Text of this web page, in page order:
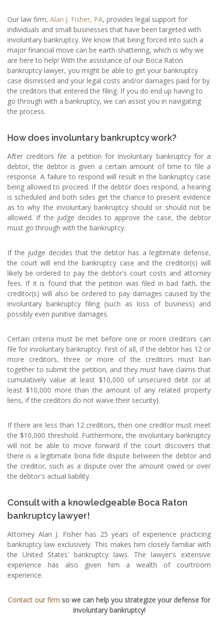
Our law firm, Alan J. Fisher, PA, provides legal support for
individuals and small businesses that have been targeted with
involuntary bankruptcy. We know that being forced into such a
major financial move can be earth-shattering, which is why we
are here to help! With the assistance of our Boca Raton
bankruptcy lawyer, you might be able to get your bankruptcy
case dismissed and your legal costs and/or damages paid for by
the creditors that entered the filing. If you do end up having to
go through with a bankruptcy, we can assist you in navigating
the process.
How does involuntary bankruptcy work?
After creditors file a petition for involuntary bankruptcy for a
debtor, the debtor is given a certain amount of time to file a
response. A failure to respond will result in the bankruptcy case
being allowed to proceed. If the debtor does respond, a hearing
is scheduled and both sides get the chance to present evidence
as to why the involuntary bankruptcy should or should not be
allowed. If the judge decides to approve the case, the debtor
must go through with the bankruptcy.
If the judge decides that the debtor has a legitimate defense,
the court will end the bankruptcy case and the creditor(s) will
likely be ordered to pay the debtor's court costs and attorney
fees. If it is found that the petition was filed in bad faith, the
creditor(s) will also be ordered to pay damages caused by the
involuntary bankruptcy filing (such as loss of business) and
possibly even punitive damages.
Certain criteria must be met before one or more creditors can
file for involuntary bankruptcy. First of all, If the debtor has 12 or
more creditors, three or more of the creditors must ban
together to submit the petition, and they must have claims that
cumulatively value at least $10,000 of unsecured debt (or at
least $10,000 more than the amount of any related property
liens, if the creditors do not waive their security).
If there are less than 12 creditors, then one creditor must meet
the $10,000 threshold. Furthermore, the involuntary bankruptcy
will not be able to move forward if the court discovers that
there is a legitimate bona fide dispute between the debtor and
the creditor, such as a dispute over the amount owed or over
the debtor's actual liability.
Consult with a knowledgeable Boca Raton
bankruptcy lawyer!
Attorney Alan J. Fisher has 25 years of experience practicing
bankruptcy law exclusively. This makes him closely familiar with
the United States' bankruptcy laws. The lawyer's extensive
experience has also given him a wealth of courtroom
experience.
Contact our firm so we can help you strategize your defense for
involuntary bankruptcy!